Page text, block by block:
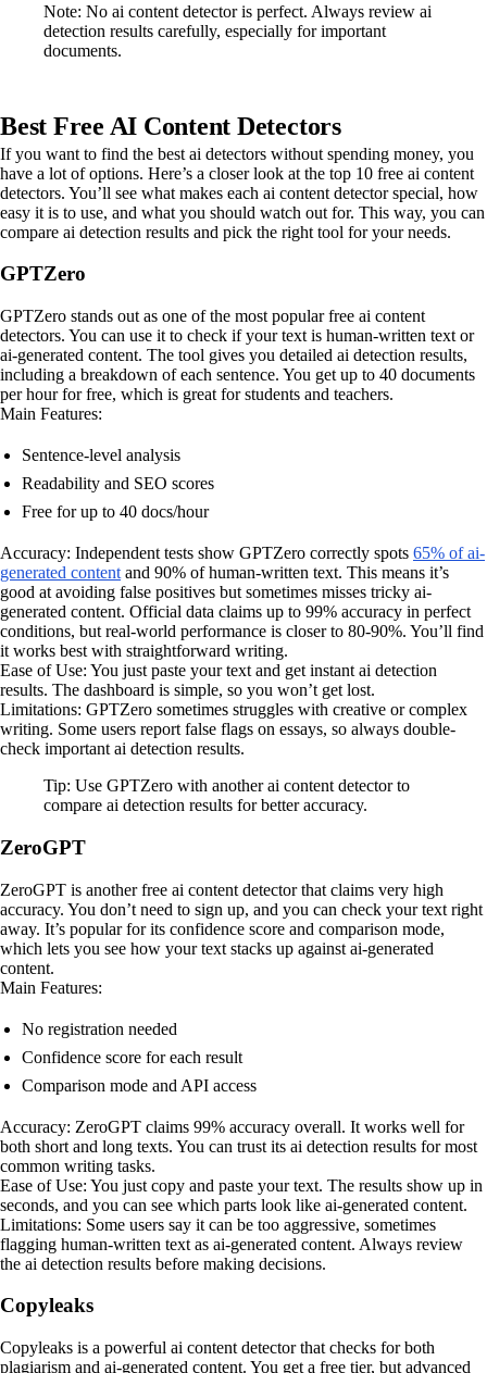
Note: No ai content detector is perfect. Always review ai
detection results carefully, especially for important
documents.
Best Free AI Content Detectors
If you want to find the best ai detectors without spending money, you
have a lot of options. Here’s a closer look at the top 10 free ai content
detectors. You’ll see what makes each ai content detector special, how
easy it is to use, and what you should watch out for. This way, you can
compare ai detection results and pick the right tool for your needs.
GPTZero
GPTZero stands out as one of the most popular free ai content
detectors. You can use it to check if your text is human-written text or
ai-generated content. The tool gives you detailed ai detection results,
including a breakdown of each sentence. You get up to 40 documents
per hour for free, which is great for students and teachers.
Main Features:
Sentence-level analysis
Readability and SEO scores
Free for up to 40 docs/hour
Accuracy: Independent tests show GPTZero correctly spots 65% of ai-
generated content and 90% of human-written text. This means it’s
good at avoiding false positives but sometimes misses tricky ai-
generated content. Official data claims up to 99% accuracy in perfect
conditions, but real-world performance is closer to 80-90%. You’ll find
it works best with straightforward writing.
Ease of Use: You just paste your text and get instant ai detection
results. The dashboard is simple, so you won’t get lost.
Limitations: GPTZero sometimes struggles with creative or complex
writing. Some users report false flags on essays, so always double-
check important ai detection results.
Tip: Use GPTZero with another ai content detector to
compare ai detection results for better accuracy.
ZeroGPT
ZeroGPT is another free ai content detector that claims very high
accuracy. You don’t need to sign up, and you can check your text right
away. It’s popular for its confidence score and comparison mode,
which lets you see how your text stacks up against ai-generated
content.
Main Features:
No registration needed
Confidence score for each result
Comparison mode and API access
Accuracy: ZeroGPT claims 99% accuracy overall. It works well for
both short and long texts. You can trust its ai detection results for most
common writing tasks.
Ease of Use: You just copy and paste your text. The results show up in
seconds, and you can see which parts look like ai-generated content.
Limitations: Some users say it can be too aggressive, sometimes
flagging human-written text as ai-generated content. Always review
the ai detection results before making decisions.
Copyleaks
Copyleaks is a powerful ai content detector that checks for both
plagiarism and ai-generated content. You get a free tier, but advanced